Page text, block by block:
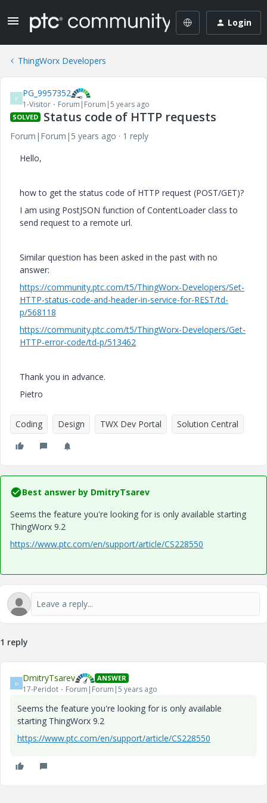
Login
ThingWorx Developers
P PG_9957352
1-Visitor Forum|Forum|5 years ago
SOLVED Status code of HTTP requests
Forum|Forum|5 years ago
1 reply
Hello,
how to get the status code of HTTP request (POST/GET)?
I am using PostJSON function of ContentLoader class to
send request to a remote url.
Similar question has been asked in the past with no
answer:
https://community.ptc.com/t5/ThingWorx-Developers/Set-
HTTP-status-code-and-header-in-service-for-REST/td-
p/568118
https://community.ptc.com/t5/ThingWorx-Developers/Get-
HTTP-error-code/td-p/513462
Thank you in advance.
Pietro
Coding Design TWX Dev Portal Solution Central
Best answer by DmitryTsarev
Seems the feature you're looking for is only available starting
ThingWorx 9.2
https://www.ptc.com/en/support/article/CS228550
1 reply
D DmitryTsarev ANSWER
17-Peridot Forum|Forum|5 years ago
Seems the feature you're looking for is only available
starting ThingWorx 9.2
https://www.ptc.com/en/support/article/CS228550